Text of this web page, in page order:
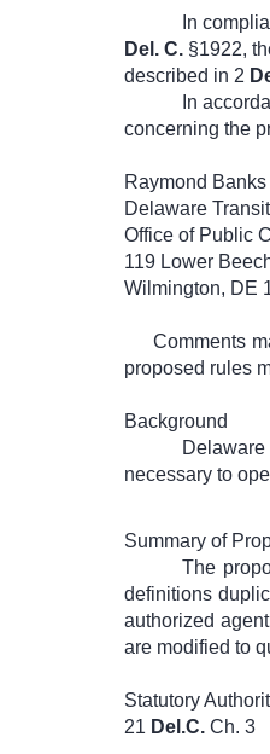
In
Del. C. §1922,
described in 2
In
concerning the
Raymond Banks
Delaware
Office of Public
119 Lower
Wilmington, DE
Comments
proposed rules
Background
necessary to
Summary of
The
definitions
authorized
are modified to
Statutory
21 Del.C. Ch. 3